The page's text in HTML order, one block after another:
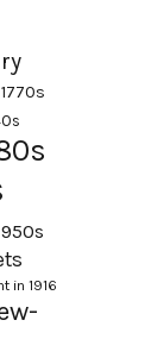
1770s
in 1916